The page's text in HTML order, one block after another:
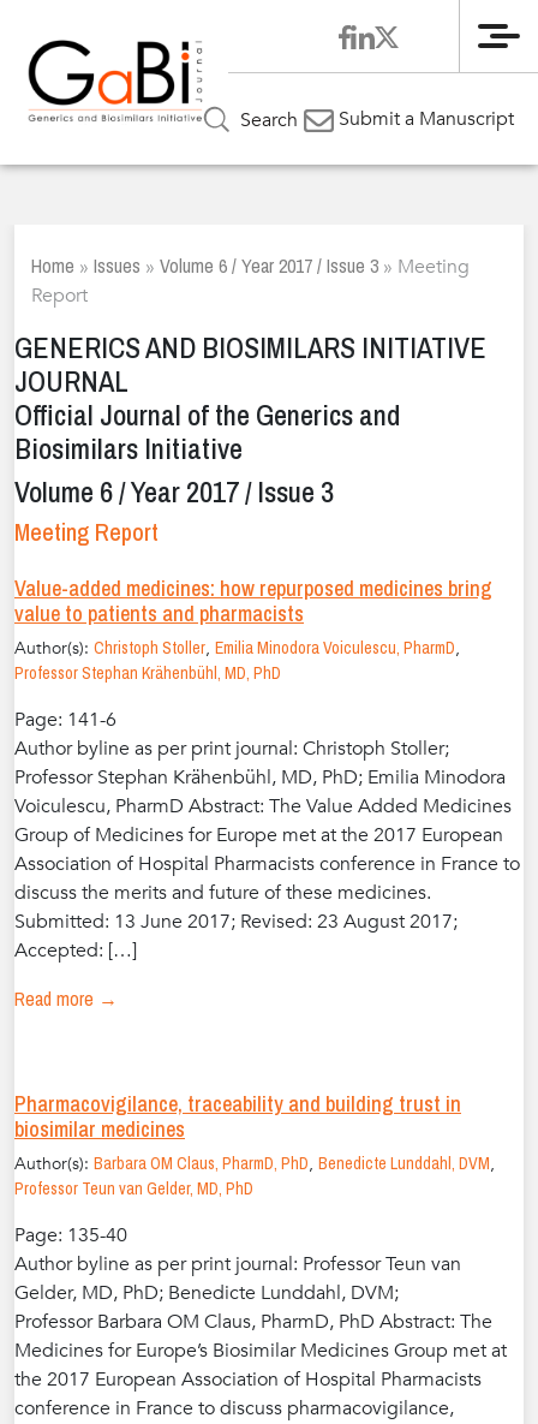
Search Submit a Manuscript
Home » Issues » Volume 6 / Year 2017 / Issue 3 » Meeting
Report
GENERICS AND BIOSIMILARS INITIATIVE
JOURNAL
Official Journal of the Generics and
Biosimilars Initiative
Volume 6 / Year 2017 / Issue 3
Meeting Report
Value-added medicines: how repurposed medicines bring
value to patients and pharmacists
Author(s): Christoph Stoller, Emilia Minodora Voiculescu, PharmD,
Professor Stephan Krähenbühl, MD, PhD
Page: 141-6
Author byline as per print journal: Christoph Stoller;
Professor Stephan Krähenbühl, MD, PhD; Emilia Minodora
Voiculescu, PharmD Abstract: The Value Added Medicines
Group of Medicines for Europe met at the 2017 European
Association of Hospital Pharmacists conference in France to
discuss the merits and future of these medicines.
Submitted: 13 June 2017; Revised: 23 August 2017;
Accepted: […]
Read more →
Pharmacovigilance, traceability and building trust in
biosimilar medicines
Author(s): Barbara OM Claus, PharmD, PhD, Benedicte Lunddahl, DVM,
Professor Teun van Gelder, MD, PhD
Page: 135-40
Author byline as per print journal: Professor Teun van
Gelder, MD, PhD; Benedicte Lunddahl, DVM;
Professor Barbara OM Claus, PharmD, PhD Abstract: The
Medicines for Europe’s Biosimilar Medicines Group met at
the 2017 European Association of Hospital Pharmacists
conference in France to discuss pharmacovigilance,